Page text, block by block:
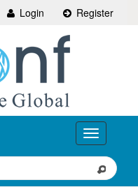
Login Register
Toggle
navigation